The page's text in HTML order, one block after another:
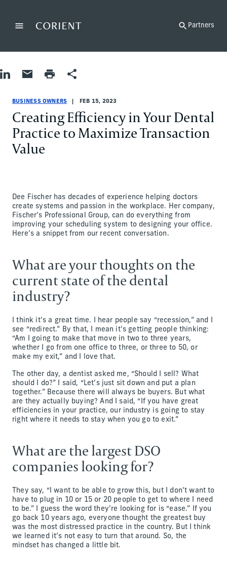
MenuBack to the homepage Partners
Share on LinkedIn
Share by Email
Print pageShare
BUSINESS OWNERS FEB 15, 2023
Creating Efficiency in Your Dental
Practice to Maximize Transaction
Value
Dee Fischer has decades of experience helping doctors
create systems and passion in the workplace. Her company,
Fischer’s Professional Group, can do everything from
improving your scheduling system to designing your office.
Here’s a snippet from our recent conversation.
What are your thoughts on the
current state of the dental
industry?
I think it’s a great time. I hear people say “recession,” and I
see “redirect.” By that, I mean it’s getting people thinking:
“Am I going to make that move in two to three years,
whether I go from one office to three, or three to 50, or
make my exit,” and I love that.
The other day, a dentist asked me, “Should I sell? What
should I do?” I said, “Let’s just sit down and put a plan
together.” Because there will always be buyers. But what
are they actually buying? And I said, “If you have great
efficiencies in your practice, our industry is going to stay
right where it needs to stay when you go to exit.”
What are the largest DSO
companies looking for?
They say, “I want to be able to grow this, but I don’t want to
have to plug in 10 or 15 or 20 people to get to where I need
to be.” I guess the word they’re looking for is “ease.” If you
go back 10 years ago, everyone thought the greatest buy
was the most distressed practice in the country. But I think
we learned it’s not easy to turn that around. So, the
mindset has changed a little bit.
Business Owners
Business Owners
business-owners
Mike Quinlan